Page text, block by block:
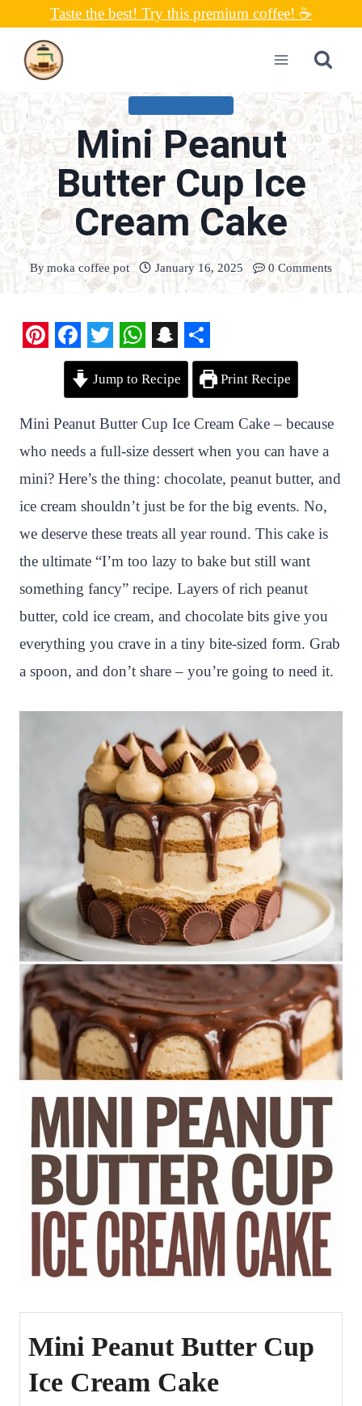
content
Taste the best! Try this premium coffee! ☕
Mini Peanut
Butter Cup Ice
Cream Cake
By moka coffee pot January 16, 2025 0 Comments
n
t
e
r
e
s
t
F
c
e
b
o
o
k
T
w
i
t
t
e
r
W
h
a
t
s
A
p
p
S
n
p
c
h
a
t
S
a
r
e
Jump to Recipe Print Recipe
Mini Peanut Butter Cup Ice Cream Cake – because
who needs a full-size dessert when you can have a
mini? Here’s the thing: chocolate, peanut butter, and
ice cream shouldn’t just be for the big events. No,
we deserve these treats all year round. This cake is
the ultimate “I’m too lazy to bake but still want
something fancy” recipe. Layers of rich peanut
butter, cold ice cream, and chocolate bits give you
everything you crave in a tiny bite-sized form. Grab
a spoon, and don’t share – you’re going to need it.
Mini Peanut Butter Cup
Ice Cream Cake